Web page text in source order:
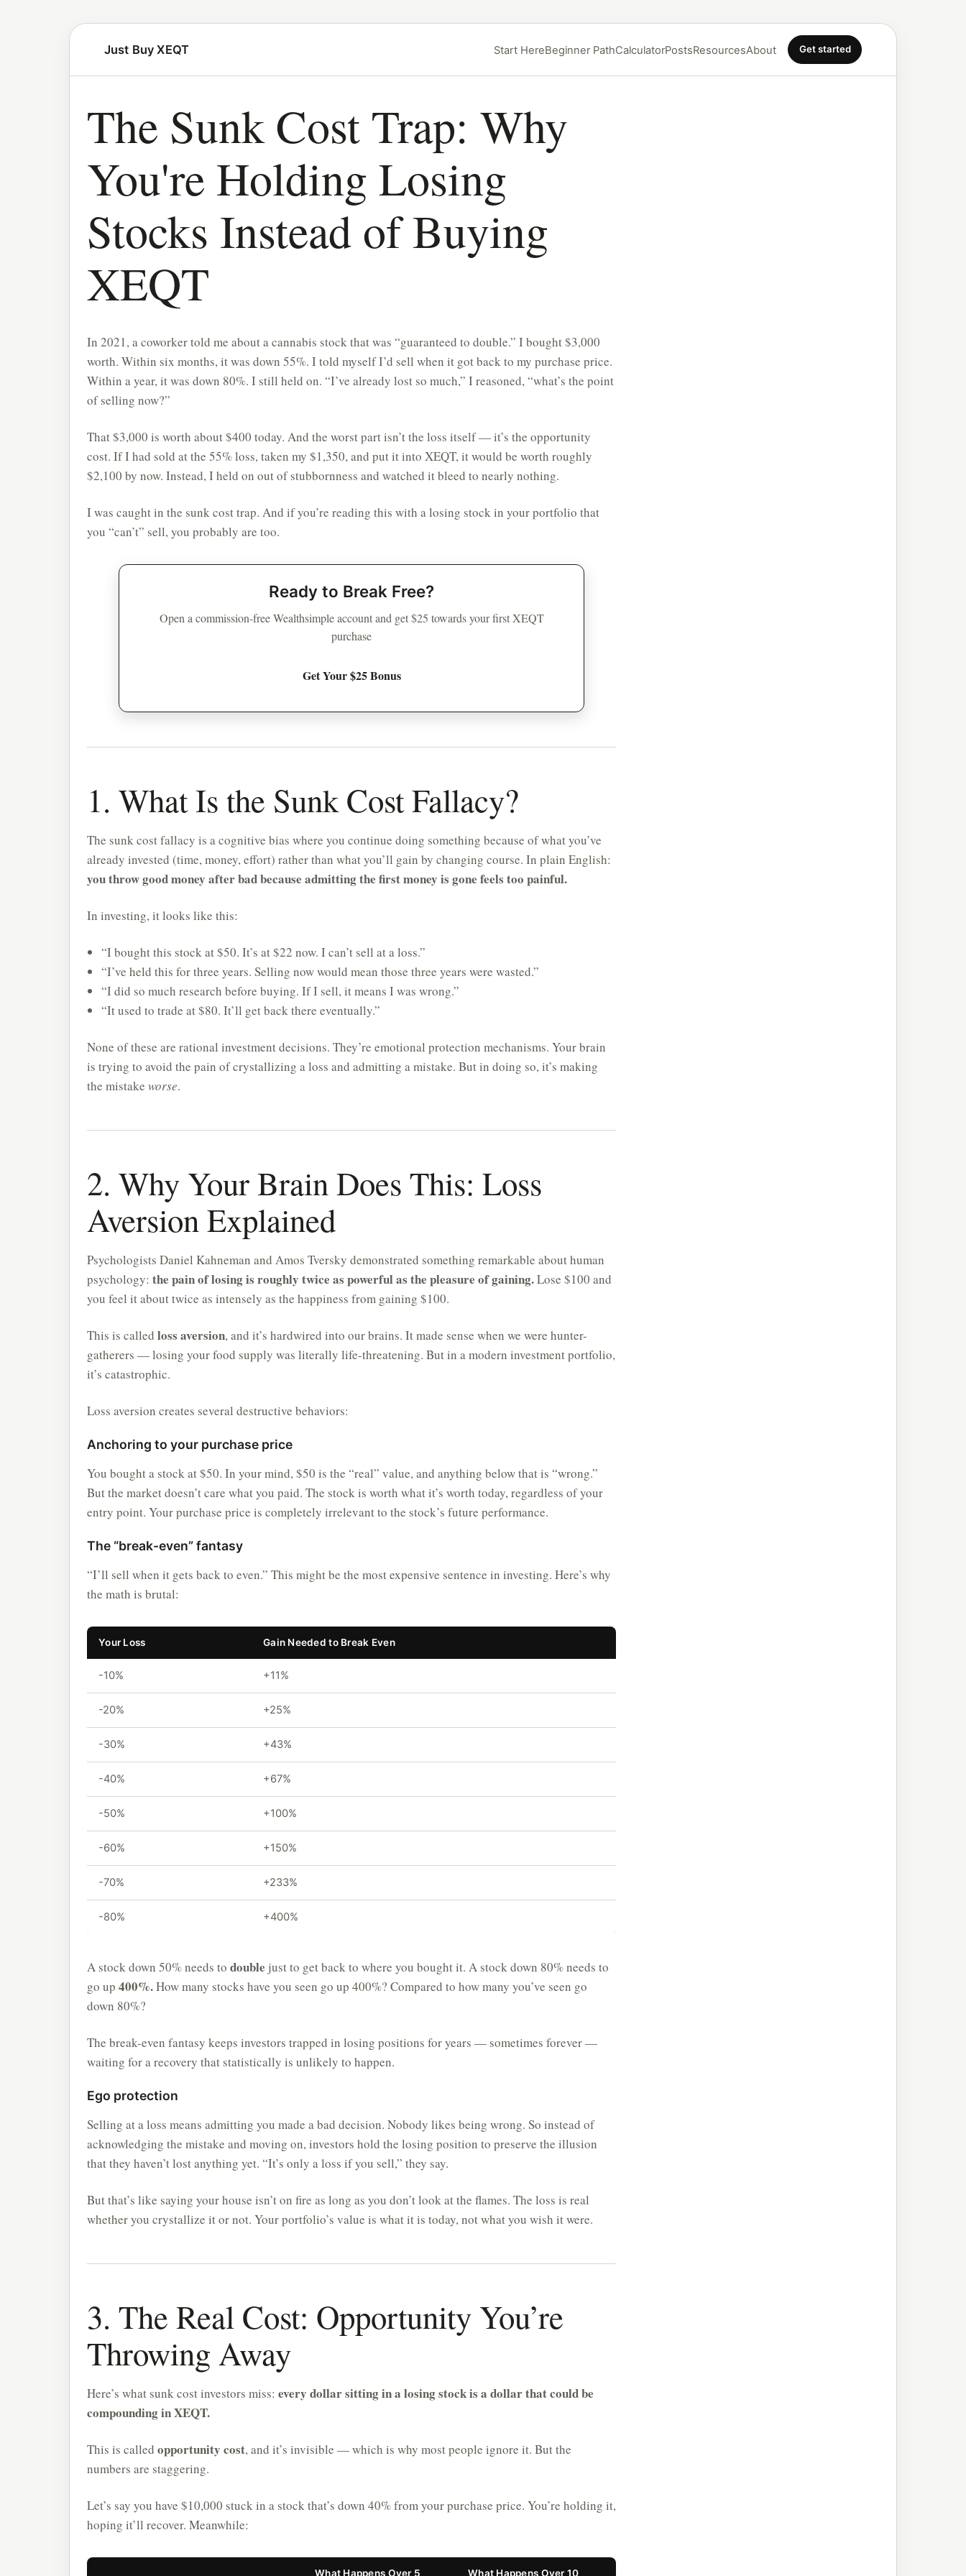
Just Buy XEQT Start HereBeginner PathCalculatorPostsResourcesAbout Get started
The Sunk Cost Trap: Why
You're Holding Losing
Stocks Instead of Buying
XEQT
In 2021, a coworker told me about a cannabis stock that was “guaranteed to double.” I bought $3,000
worth. Within six months, it was down 55%. I told myself I’d sell when it got back to my purchase price.
Within a year, it was down 80%. I still held on. “I’ve already lost so much,” I reasoned, “what’s the point
of selling now?”
That $3,000 is worth about $400 today. And the worst part isn’t the loss itself — it’s the opportunity
cost. If I had sold at the 55% loss, taken my $1,350, and put it into XEQT, it would be worth roughly
$2,100 by now. Instead, I held on out of stubbornness and watched it bleed to nearly nothing.
I was caught in the sunk cost trap. And if you’re reading this with a losing stock in your portfolio that
you “can’t” sell, you probably are too.
Ready to Break Free?
Open a commission-free Wealthsimple account and get $25 towards your first XEQT
purchase
Get Your $25 Bonus
1. What Is the Sunk Cost Fallacy?
The sunk cost fallacy is a cognitive bias where you continue doing something because of what you’ve
already invested (time, money, effort) rather than what you’ll gain by changing course. In plain English:
you throw good money after bad because admitting the first money is gone feels too painful.
In investing, it looks like this:
“I bought this stock at $50. It’s at $22 now. I can’t sell at a loss.”
“I’ve held this for three years. Selling now would mean those three years were wasted.”
“I did so much research before buying. If I sell, it means I was wrong.”
“It used to trade at $80. It’ll get back there eventually.”
None of these are rational investment decisions. They’re emotional protection mechanisms. Your brain
is trying to avoid the pain of crystallizing a loss and admitting a mistake. But in doing so, it’s making
the mistake worse.
2. Why Your Brain Does This: Loss
Aversion Explained
Psychologists Daniel Kahneman and Amos Tversky demonstrated something remarkable about human
psychology: the pain of losing is roughly twice as powerful as the pleasure of gaining.Lose $100 and
you feel it about twice as intensely as the happiness from gaining $100.
This is called loss aversion, and it’s hardwired into our brains. It made sense when we were hunter-
gatherers — losing your food supply was literally life-threatening. But in a modern investment portfolio,
it’s catastrophic.
Loss aversion creates several destructive behaviors:
Anchoring to your purchase price
You bought a stock at $50. In your mind, $50 is the “real” value, and anything below that is “wrong.”
But the market doesn’t care what you paid. The stock is worth what it’s worth today, regardless of your
entry point. Your purchase price is completely irrelevant to the stock’s future performance.
The “break-even” fantasy
“I’ll sell when it gets back to even.” This might be the most expensive sentence in investing. Here’s why
the math is brutal:
Your Loss Gain Needed to Break Even
-10% +11%
-20% +25%
-30% +43%
-40% +67%
-50% +100%
-60% +150%
-70% +233%
-80% +400%
A stock down 50% needs to double just to get back to where you bought it. A stock down 80% needs to
go up 400%.How many stocks have you seen go up 400%? Compared to how many you’ve seen go
down 80%?
The break-even fantasy keeps investors trapped in losing positions for years — sometimes forever —
waiting for a recovery that statistically is unlikely to happen.
Ego protection
Selling at a loss means admitting you made a bad decision. Nobody likes being wrong. So instead of
acknowledging the mistake and moving on, investors hold the losing position to preserve the illusion
that they haven’t lost anything yet. “It’s only a loss if you sell,” they say.
But that’s like saying your house isn’t on fire as long as you don’t look at the flames. The loss is real
whether you crystallize it or not. Your portfolio’s value is what it is today, not what you wish it were.
3. The Real Cost: Opportunity You’re
Throwing Away
Here’s what sunk cost investors miss: every dollar sitting in a losing stock is a dollar that could be
compounding in XEQT.
This is called opportunity cost, and it’s invisible — which is why most people ignore it. But the
numbers are staggering.
Let’s say you have $10,000 stuck in a stock that’s down 40% from your purchase price. You’re holding it,
hoping it’ll recover. Meanwhile:
What Happens Over 5 What Happens Over 10